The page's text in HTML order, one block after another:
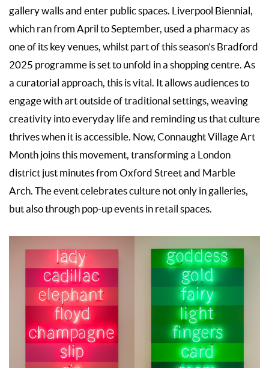
gallery walls and enter public spaces. Liverpool Biennial,
which ran from April to September, used a pharmacy as
one of its key venues, whilst part of this season’s Bradford
2025 programme is set to unfold in a shopping centre. As
a curatorial approach, this is vital. It allows audiences to
engage with art outside of traditional settings, weaving
creativity into everyday life and reminding us that culture
thrives when it is accessible. Now, Connaught Village Art
Month joins this movement, transforming a London
district just minutes from Oxford Street and Marble
Arch. The event celebrates culture not only in galleries,
but also through pop-up events in retail spaces.